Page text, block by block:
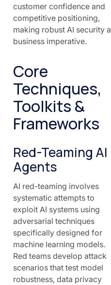
customer confidence and
competitive positioning,
making robust AI security a
business imperative.
Core
Techniques,
Toolkits &
Frameworks
Red-Teaming AI
Agents
AI red-teaming involves
systematic attempts to
exploit AI systems using
adversarial techniques
specifically designed for
machine learning models.
Red teams develop attack
scenarios that test model
robustness, data privacy